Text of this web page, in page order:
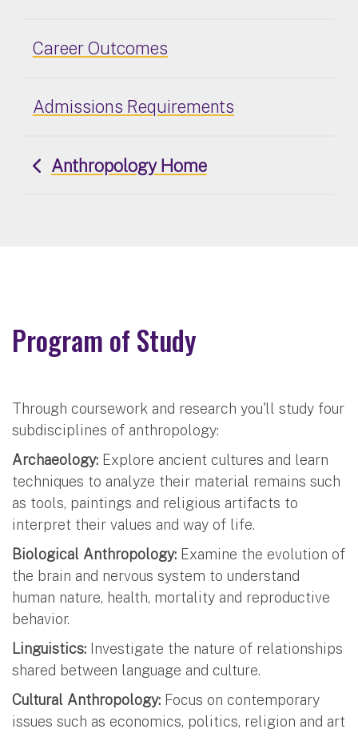
Career Outcomes
Admissions Requirements
Anthropology Home
Program of Study
Through coursework and research you'll study four
subdisciplines of anthropology:
Archaeology: Explore ancient cultures and learn
techniques to analyze their material remains such
as tools, paintings and religious artifacts to
interpret their values and way of life.
Biological Anthropology: Examine the evolution of
the brain and nervous system to understand
human nature, health, mortality and reproductive
behavior.
Linguistics: Investigate the nature of relationships
shared between language and culture.
Cultural Anthropology: Focus on contemporary
issues such as economics, politics, religion and art